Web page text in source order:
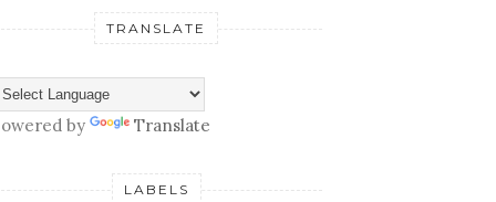
TRANSLATE
by Translate
LABELS